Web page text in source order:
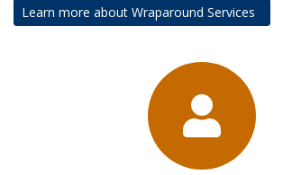
Learn more about Wraparound Services